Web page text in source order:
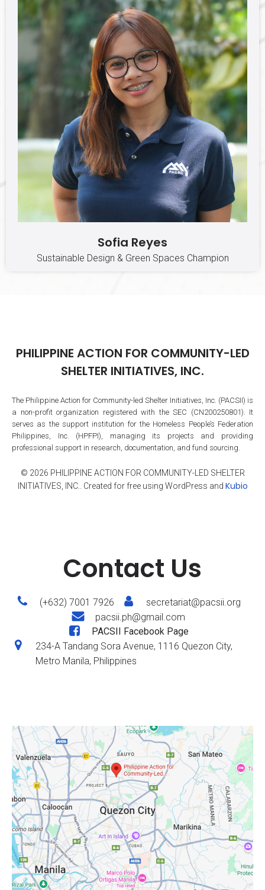
Sofia Reyes
Sustainable Design & Green Spaces Champion
PHILIPPINE ACTION FOR COMMUNITY-LED
SHELTER INITIATIVES, INC.
The Philippine Action for Community-led Shelter Initiatives, Inc. (PACSII) is
a non-profit organization registered with the SEC (CN200250801). It
serves as the support institution for the Homeless People’s Federation
Philippines, Inc. (HPFPI), managing its projects and providing
professional support in research, documentation, and fund sourcing.
© 2026 PHILIPPINE ACTION FOR COMMUNITY-LED SHELTER
INITIATIVES, INC.. Created for free using WordPress and Kubio
Contact Us
(+632) 7001 7926
secretariat@pacsii.org
pacsii.ph@gmail.com
PACSII Facebook Page
234-A Tandang Sora Avenue, 1116 Quezon City,
Metro Manila, Philippines